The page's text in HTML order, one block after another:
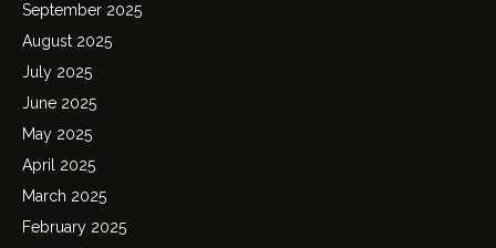
September 2025
August 2025
July 2025
June 2025
May 2025
April 2025
March 2025
February 2025